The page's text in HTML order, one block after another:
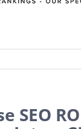
SEO